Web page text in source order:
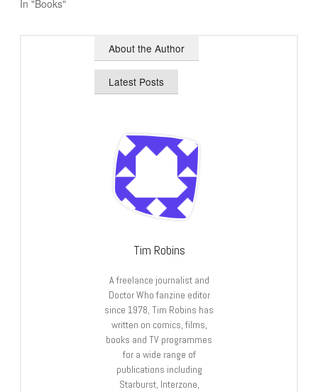
In "Books"
About the Author
Latest Posts
Tim Robins
A freelance journalist and
Doctor Who fanzine editor
since 1978, Tim Robins has
written on comics, films,
books and TV programmes
for a wide range of
publications including
Starburst, Interzone,